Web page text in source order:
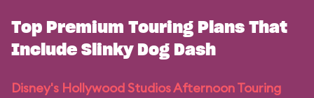
Top Premium Touring Plans That
Include Slinky Dog Dash
Disney's Hollywood Studios Afternoon Touring